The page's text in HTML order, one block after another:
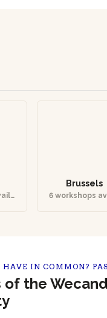
Brussels
6 workshops
IN COMMON?
of the